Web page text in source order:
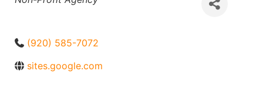
(920) 585-7072
sites.google.com